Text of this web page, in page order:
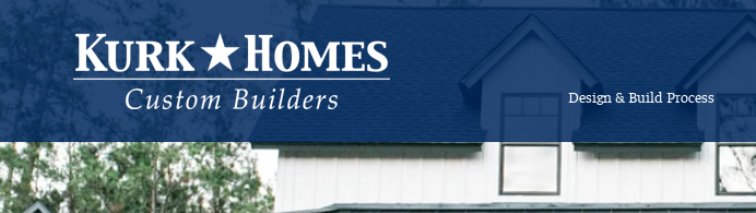
Design & Build Process